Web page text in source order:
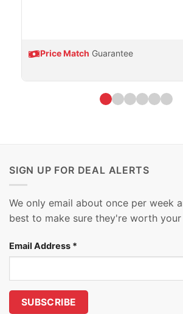
Price Match Guarantee
SIGN UP FOR DEAL ALERTS
We only email about once per week
best to make sure they're worth your
Email Address *